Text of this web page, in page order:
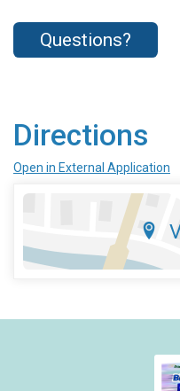
Questions?
Directions
Open in External Application